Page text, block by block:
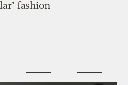
fashion